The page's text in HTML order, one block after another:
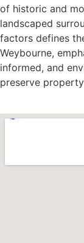
of historic and
landscaped
factors defines
Weybourne,
informed, and
preserve